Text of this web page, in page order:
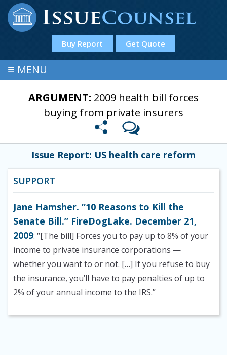
Buy Report Get Quote
≡ MENU
ARGUMENT: 2009 health bill forces
buying from private insurers
Issue Report: US health care reform
SUPPORT
Jane Hamsher. “10 Reasons to Kill the
Senate Bill.” FireDogLake. December 21,
2009: “[The bill] Forces you to pay up to 8% of your
income to private insurance corporations —
whether you want to or not. […] If you refuse to buy
the insurance, you’ll have to pay penalties of up to
2% of your annual income to the IRS.”